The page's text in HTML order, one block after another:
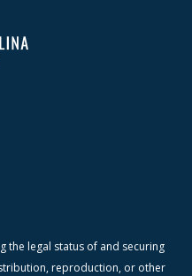
the legal status of and securing
reproduction, or other